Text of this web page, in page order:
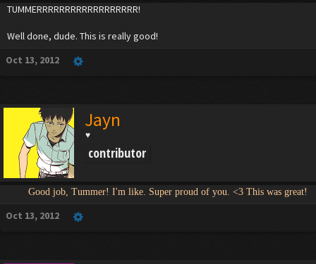
TUMMERRRRRRRRRRRRRRRRRR!
Well done, dude. This is really good!
Oct 13, 2012
Jayn
♥
contributor
Good job, Tummer! I'm like. Super proud of you. <3 This was great!
Oct 13, 2012